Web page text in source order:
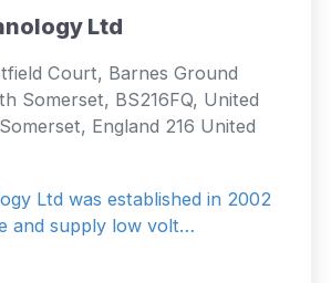
Ltd
Court, Barnes Ground
Somerset, BS216FQ, United
England 216 United
Ltd was established in 2002
and supply low volt…